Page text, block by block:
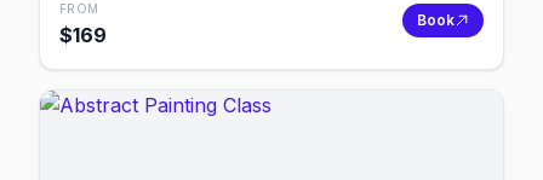
FROM
$169
Book